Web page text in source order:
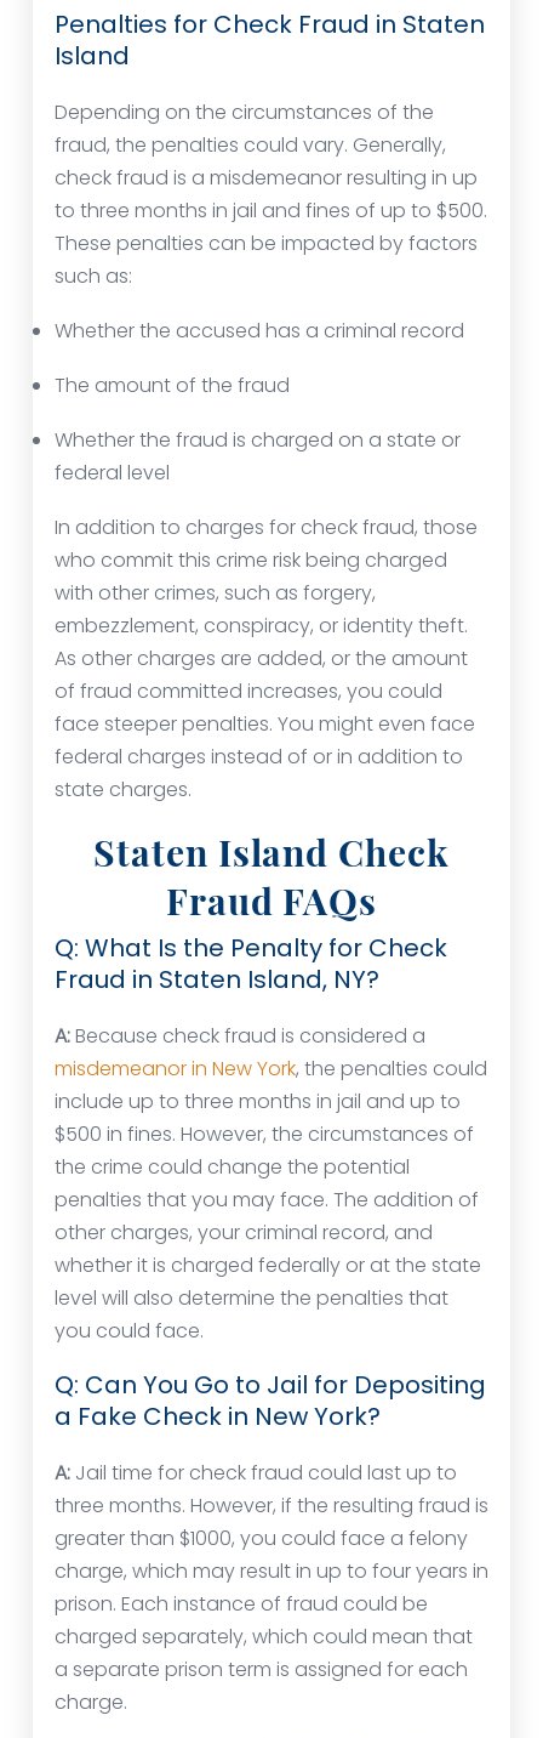
Penalties for Check Fraud in Staten
Island
Depending on the circumstances of the
fraud, the penalties could vary. Generally,
check fraud is a misdemeanor resulting in up
to three months in jail and fines of up to $500.
These penalties can be impacted by factors
such as:
Whether the accused has a criminal record
The amount of the fraud
Whether the fraud is charged on a state or
federal level
In addition to charges for check fraud, those
who commit this crime risk being charged
with other crimes, such as forgery,
embezzlement, conspiracy, or identity theft.
As other charges are added, or the amount
of fraud committed increases, you could
face steeper penalties. You might even face
federal charges instead of or in addition to
state charges.
Staten Island Check
Fraud FAQs
Q: What Is the Penalty for Check
Fraud in Staten Island, NY?
A:Because check fraud is considered a
misdemeanor in New York, the penalties could
include up to three months in jail and up to
$500 in fines. However, the circumstances of
the crime could change the potential
penalties that you may face. The addition of
other charges, your criminal record, and
whether it is charged federally or at the state
level will also determine the penalties that
you could face.
Q: Can You Go to Jail for Depositing
a Fake Check in New York?
A: Jail time for check fraud could last up to
three months. However, if the resulting fraud is
greater than $1000, you could face a felony
charge, which may result in up to four years in
prison. Each instance of fraud could be
charged separately, which could mean that
a separate prison term is assigned for each
charge.